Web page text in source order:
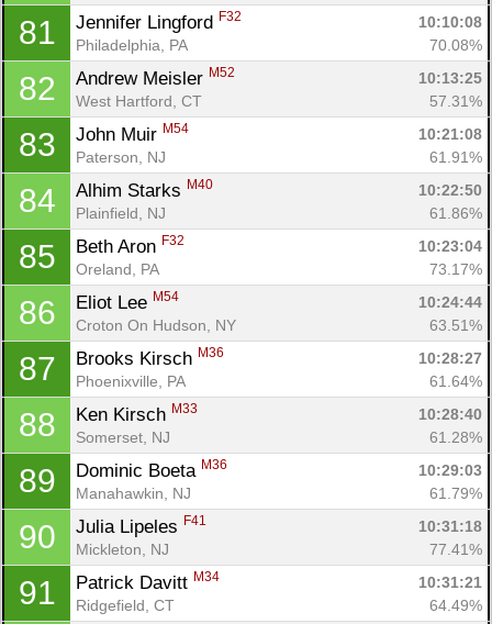
81 Jennifer Lingford F32
10:10:08
Philadelphia, PA
70.08%
82 Andrew Meisler M52
10:13:25
West Hartford, CT
57.31%
83 John Muir M54
10:21:08
Paterson, NJ
61.91%
84 Alhim Starks M40
10:22:50
Plainfield, NJ
61.86%
85 Beth Aron F32
10:23:04
Oreland, PA
73.17%
86 Eliot Lee M54
10:24:44
Croton On Hudson, NY
63.51%
87 Brooks Kirsch M36
10:28:27
Phoenixville, PA
61.64%
88 Ken Kirsch M33
10:28:40
Somerset, NJ
61.28%
89 Dominic Boeta M36
10:29:03
Manahawkin, NJ
61.79%
90 Julia Lipeles F41
10:31:18
Mickleton, NJ
77.41%
91 Patrick Davitt M34
10:31:21
Ridgefield, CT
64.49%